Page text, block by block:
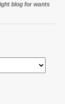
blog for wants